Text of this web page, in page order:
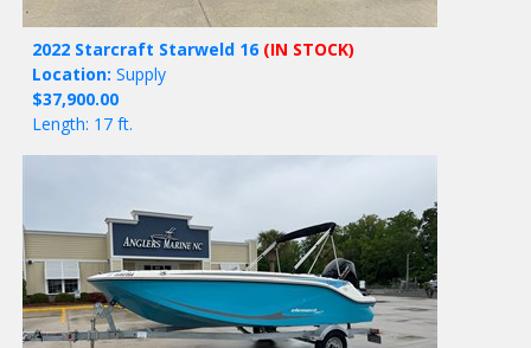
2022 Starcraft Starweld 16 (IN STOCK)
Location: Supply
$37,900.00
Length: 17 ft.